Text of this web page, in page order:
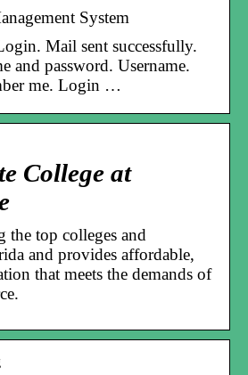
System
Mail sent successfully.
and password. Username.
me. Login …
College at
the top colleges and
and provides affordable,
that meets the demands of